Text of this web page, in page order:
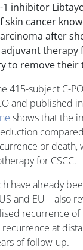
1 inhibitor
skin cancer
after
therapy
to remove their
415-subject C-
and published
shows that the
or death,
for CSCC.
have already
and EU – also
recurrence
at
of follow-up.